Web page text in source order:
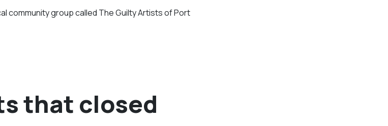
community group called The Guilty Artists of Port
that closed